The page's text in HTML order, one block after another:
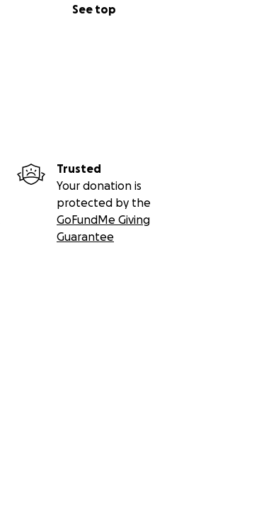
See top
Trusted
Your donation is
protected by the
GoFundMe Giving
Guarantee